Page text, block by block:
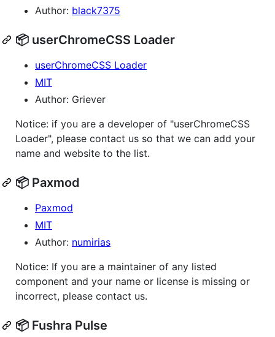
Author: black7375
📦 userChromeCSS Loader
userChromeCSS Loader
MIT
Author: Griever
Notice: if you are a developer of "userChromeCSS
Loader", please contact us so that we can add your
name and website to the list.
📦 Paxmod
Paxmod
MIT
Author: numirias
Notice: If you are a maintainer of any listed
component and your name or license is missing or
incorrect, please contact us.
📦 Fushra Pulse